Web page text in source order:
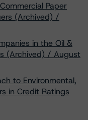
Paper
(Archived) /
in the Oil &
(Archived) / August
to Environmental,
in Credit Ratings